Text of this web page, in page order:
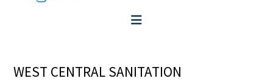
WEST CENTRAL SANITATION